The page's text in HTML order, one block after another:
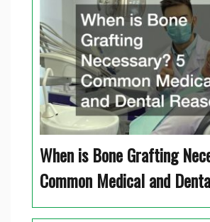
When is Bone Grafting
Common Medical and